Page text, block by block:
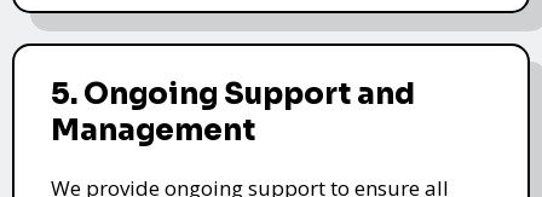
5. Ongoing Support and
Management
We provide ongoing support to ensure all